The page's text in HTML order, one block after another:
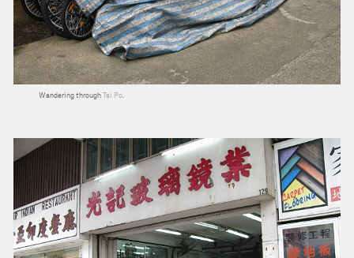
Wandering through Tai Po.